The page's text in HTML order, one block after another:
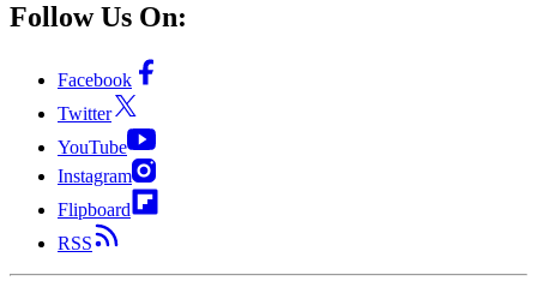
Follow Us On:
Facebook
Twitter
YouTube
Instagram
Flipboard
RSS